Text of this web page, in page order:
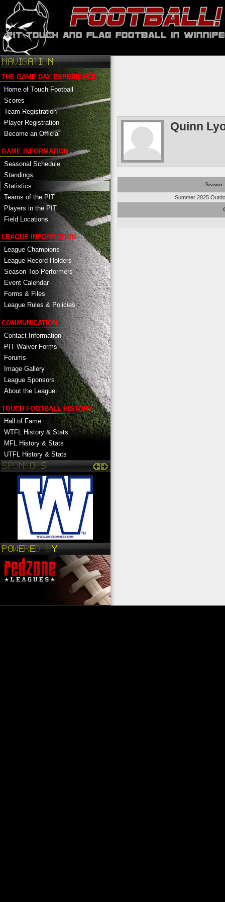
THE GAME DAY EXPERIENCE
Home of Touch Football
Scores
Team Registration
Player Registration
Become an Official
GAME INFORMATION
Seasonal Schedule
Standings
Statistics
Teams of the PIT
Players in the PIT
Field Locations
LEAGUE INFORMATION
League Champions
League Record Holders
Season Top Performers
Event Calendar
Forms & Files
League Rules & Policies
COMMUNICATION
Contact Information
PIT Waiver Forms
Forums
Image Gallery
League Sponsors
About the League
TOUCH FOOTBALL HISTORY
Hall of Fame
WTFL History & Stats
MFL History & Stats
UTFL History & Stats
Quinn
Season
Summer 2025